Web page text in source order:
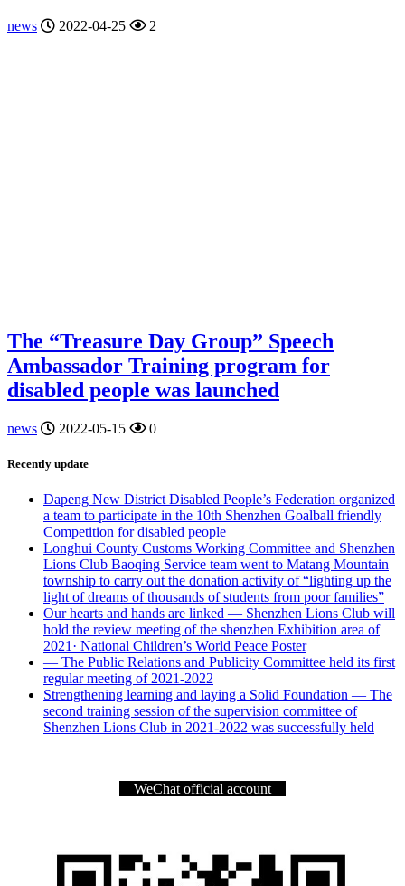
news 2022-04-25 2
The “Treasure Day Group” Speech
Ambassador Training program for
disabled people was launched
news 2022-05-15 0
Recently update
Dapeng New District Disabled People’s Federation organized
a team to participate in the 10th Shenzhen Goalball friendly
Competition for disabled people
Longhui County Customs Working Committee and Shenzhen
Lions Club Baoqing Service team went to Matang Mountain
township to carry out the donation activity of “lighting up the
light of dreams of thousands of students from poor families”
Our hearts and hands are linked — Shenzhen Lions Club will
hold the review meeting of the shenzhen Exhibition area of
2021· National Children’s World Peace Poster
— The Public Relations and Publicity Committee held its first
regular meeting of 2021-2022
Strengthening learning and laying a Solid Foundation — The
second training session of the supervision committee of
Shenzhen Lions Club in 2021-2022 was successfully held
WeChat official account